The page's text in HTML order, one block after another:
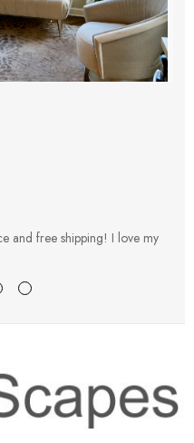
and free shipping! I love my